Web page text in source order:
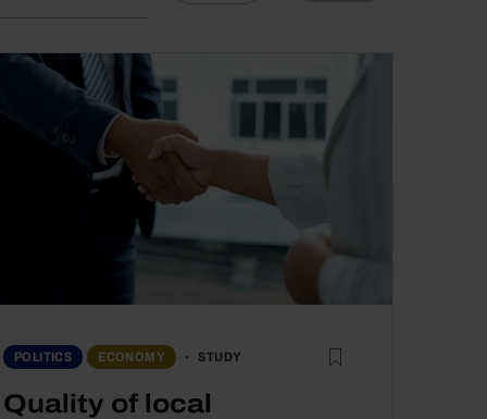
POLITICS ECONOMY STUDY
Quality of local